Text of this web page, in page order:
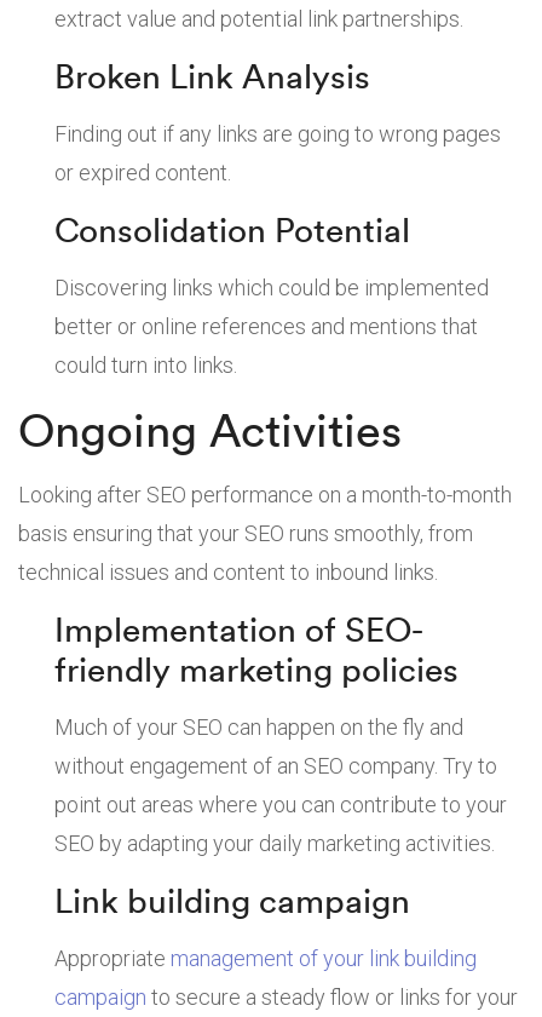
extract value and potential link partnerships.
Broken Link Analysis
Finding out if any links are going to wrong pages
or expired content.
Consolidation Potential
Discovering links which could be implemented
better or online references and mentions that
could turn into links.
Ongoing Activities
Looking after SEO performance on a month-to-month
basis ensuring that your SEO runs smoothly, from
technical issues and content to inbound links.
Implementation of SEO-
friendly marketing policies
Much of your SEO can happen on the fly and
without engagement of an SEO company. Try to
point out areas where you can contribute to your
SEO by adapting your daily marketing activities.
Link building campaign
Appropriate management of your link building
campaign to secure a steady flow or links for your